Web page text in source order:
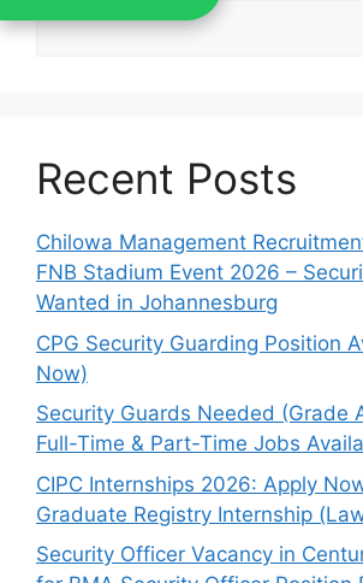
Recent Posts
Chilowa Management
FNB Stadium Event 2026 –
Wanted in Johannesburg
CPG Security Guarding Position
Now)
Security Guards Needed (Grade
Full-Time & Part-Time Jobs
CIPC Internships 2026: Apply
Graduate Registry Internship
Security Officer Vacancy in